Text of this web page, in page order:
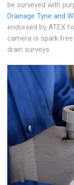
be surveyed with
Drainage Tyne and
endorsed by ATEX
camera is spark
drain surveys.